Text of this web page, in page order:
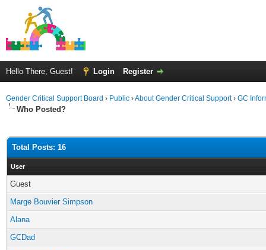
Hello There, Guest! Login Register
Gender Critical Support Board › Public ›About Gender Critical Support› GC
Who Posted?
Total Posts: 16
User
Guest
Marge Bouvier Simpson
Alana
GCDad